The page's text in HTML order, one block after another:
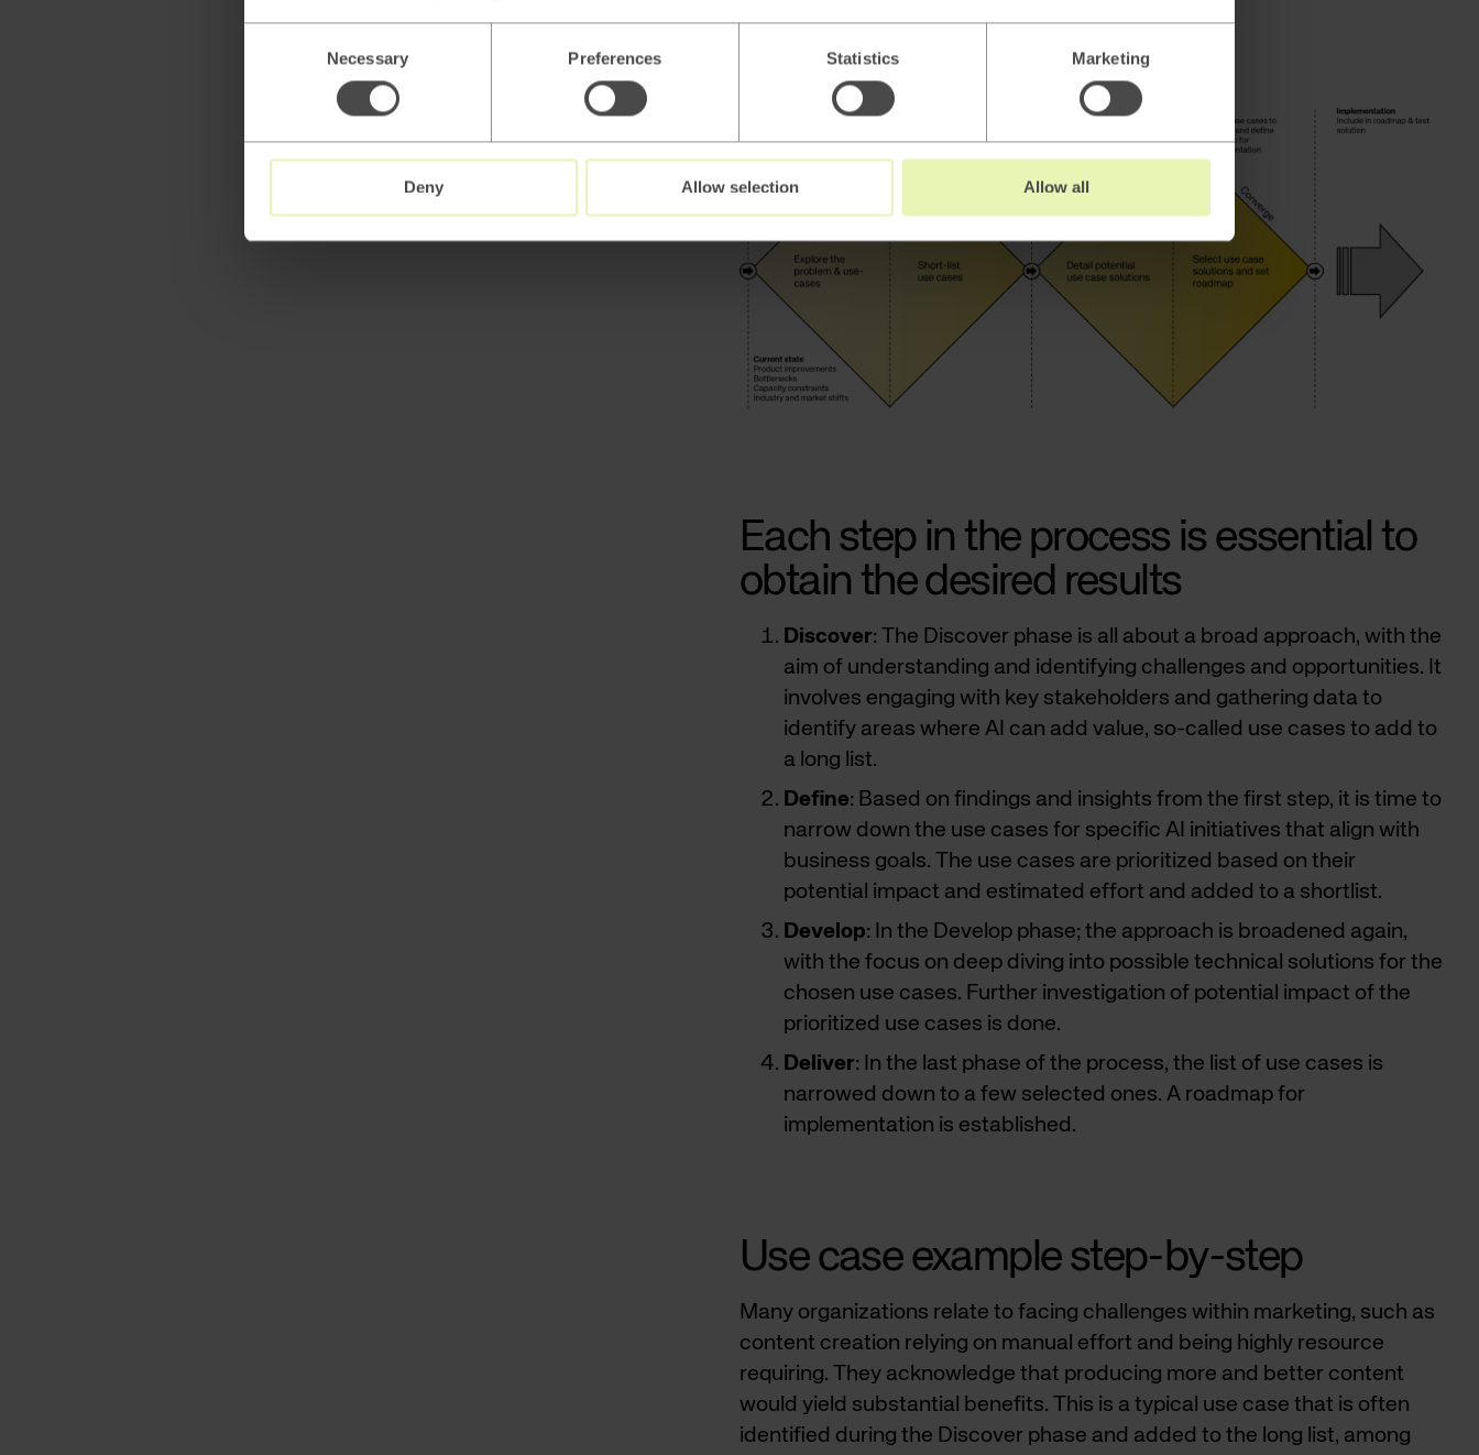
Necessary Preferences Statistics Marketing
Deny Allow selection Allow all
Each step in the process is essential to
obtain the desired results
Discover: The Discover phase is all about a broad approach, with the
aim of understanding and identifying challenges and opportunities. It
involves engaging with key stakeholders and gathering data to
identify areas where AI can add value, so-called use cases to add to
a long list.
Define: Based on findings and insights from the first step, it is time to
narrow down the use cases for specific AI initiatives that align with
business goals. The use cases are prioritized based on their
potential impact and estimated effort and added to a shortlist.
Develop: In the Develop phase; the approach is broadened again,
with the focus on deep diving into possible technical solutions for the
chosen use cases. Further investigation of potential impact of the
prioritized use cases is done.
Deliver: In the last phase of the process, the list of use cases is
narrowed down to a few selected ones. A roadmap for
implementation is established.
Use case example step-by-step
Many organizations relate to facing challenges within marketing, such as
content creation relying on manual effort and being highly resource
requiring. They acknowledge that producing more and better content
would yield substantial benefits. This is a typical use case that is often
identified during the Discover phase and added to the long list, among